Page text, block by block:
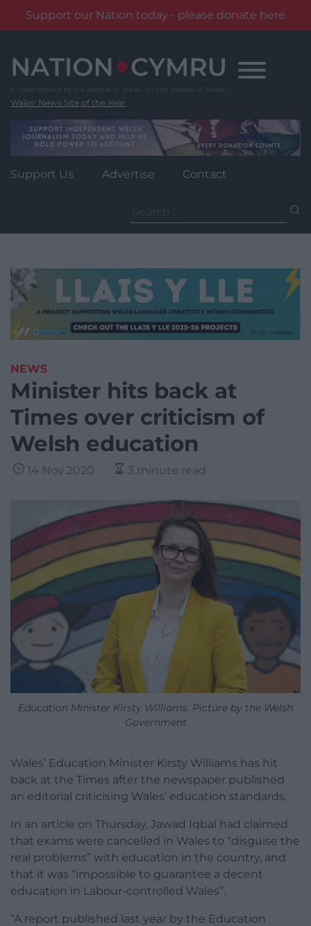
Support our Nation today - please donate here
content
Wales' News Site of the Year
Support Us Advertise Contact
for:
NEWS
Minister hits back at
Times over criticism of
Welsh education
14 Nov 2020 3 minute read
Education Minister Kirsty Williams. Picture by the Welsh
Government
Wales’ Education Minister Kirsty Williams has hit
back at the Times after the newspaper published
an editorial criticising Wales’ education standards.
In an article on Thursday, Jawad Iqbal had claimed
that exams were cancelled in Wales to “disguise the
real problems” with education in the country, and
that it was “impossible to guarantee a decent
education in Labour-controlled Wales”.
“A report published last year by the Education